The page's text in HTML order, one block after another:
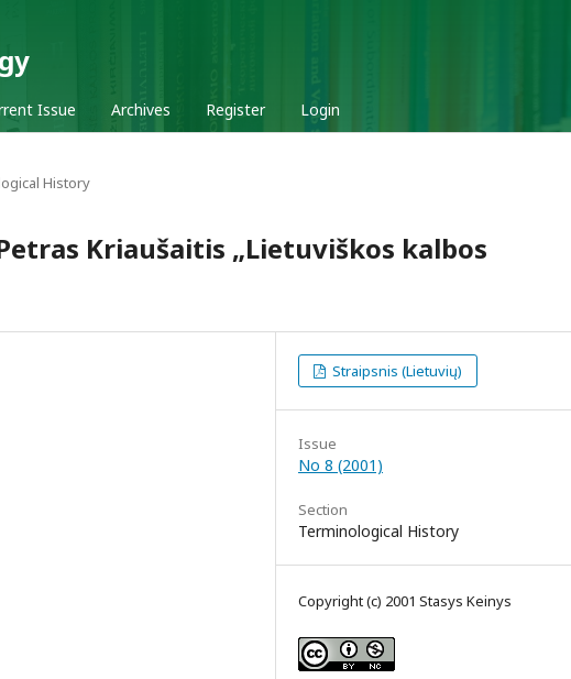
Issue Archives Register Login
History
Kriaušaitis „Lietuviškos kalbos
Straipsnis (Lietuvių)
Issue
No 8 (2001)
Section
Terminological History
Copyright (c) 2001 Stasys Keinys